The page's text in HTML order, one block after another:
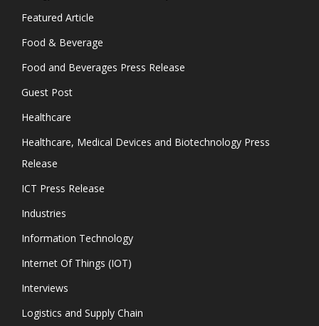
Featured Article
Food & Beverage
Food and Beverages Press Release
Guest Post
Healthcare
Healthcare, Medical Devices and Biotechnology Press
Release
ICT Press Release
Industries
Information Technology
Internet Of Things (IOT)
Interviews
Logistics and Supply Chain